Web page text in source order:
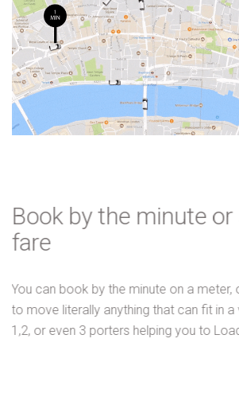
Book by the minute or
fare
You can book by the minute on a meter,
to move literally anything that can fit in a
1,2, or even 3 porters helping you to